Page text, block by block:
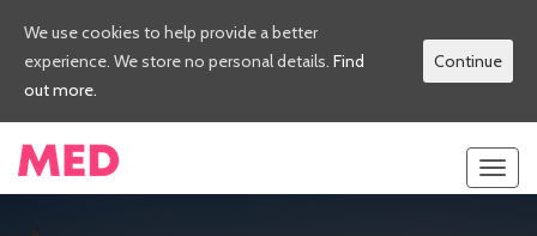
We use cookies to help provide a better
experience. We store no personal details. Find
out more.
Continue